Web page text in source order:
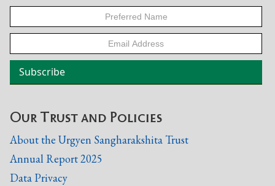
Our Trust and Policies
About the Urgyen Sangharakshita Trust
Annual Report 2025
Data Privacy